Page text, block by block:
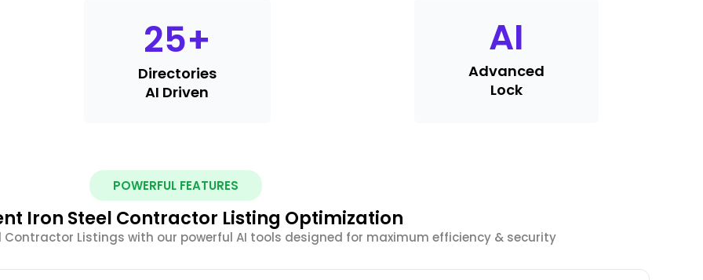
25+
Directories
AI Driven
AI
Advanced
Lock
POWERFUL FEATURES
Iron Steel Contractor Listing Optimization
Contractor Listings with our powerful AI tools designed for maximum efficiency & security